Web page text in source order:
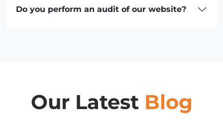
Do you perform an audit of our website?
Our Latest Blog